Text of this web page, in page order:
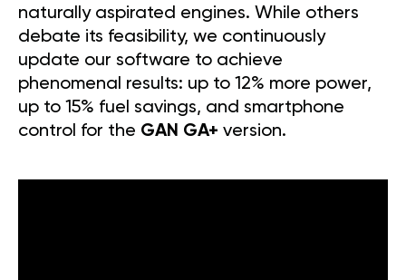
naturally aspirated engines. While others
debate its feasibility, we continuously
update our software to achieve
phenomenal results: up to 12% more power,
up to 15% fuel savings, and smartphone
control for the GAN GA+ version.